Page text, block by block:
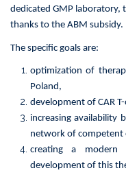
dedicated GMP laboratory,
thanks to the ABM subsidy.
The specific goals are:
optimization of
Poland,
development of CAR
increasing availability
network of competent
creating a modern
development of this